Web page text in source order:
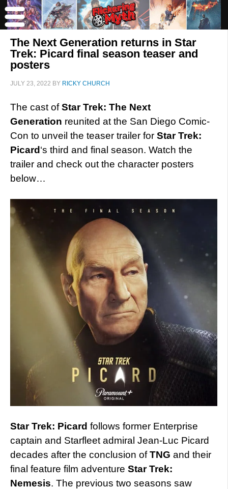
The Next Generation returns in Star
Trek: Picard final season teaser and
posters
JULY 23, 2022 BY RICKY CHURCH
The cast ofStar Trek: The Next
Generation reunited at the San Diego Comic-
Con to unveil the teaser trailer for Star Trek:
Picard ‘s third and final season. Watch the
trailer and check out the character posters
below…
Star Trek: Picard follows former Enterprise
captain and Starfleet admiral Jean-Luc Picard
decades after the conclusion ofTNG and their
final feature film adventure Star Trek:
Nemesis. The previous two seasons saw